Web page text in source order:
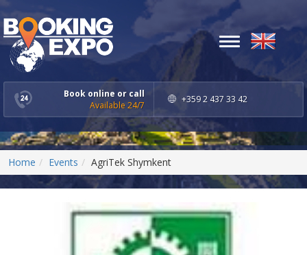
Book online or call
Available 24/7
+359 2 437 33 42
Toggle
navigation
Home Events AgriTek Shymkent